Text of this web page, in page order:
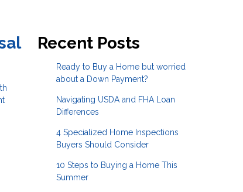
Recent Posts
Ready to Buy a Home but worried
about a Down Payment?
Navigating USDA and FHA Loan
Differences
4 Specialized Home Inspections
Buyers Should Consider
10 Steps to Buying a Home This
Summer